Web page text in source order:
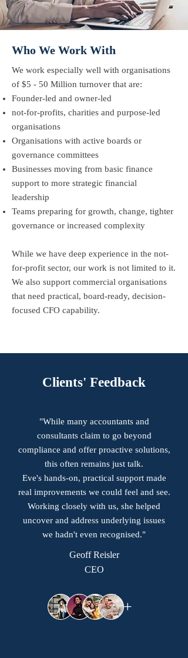
Who We Work With
We work especially well with organisations
of $5 - 50 Million turnover that are:
​Founder-led and owner-led
not-for-profits, charities and purpose-led
organisations
Organisations with active boards or
governance committees
Businesses moving from basic finance
support to more strategic financial
leadership
Teams preparing for growth, change, tighter
governance or increased complexity
While we have deep experience in the not-
for-profit sector, our work is not limited to it.
We also support commercial organisations
that need practical, board-ready, decision-
focused CFO capability.
Clients' Feedback
"While many accountants and
consultants claim to go beyond
compliance and offer proactive solutions,
this often remains just talk.
Eve's hands-on, practical support made
real improvements we could feel and see.
Working closely with us, she helped
uncover and address underlying issues
we hadn't even recognised."
Geoff Reisler
CEO
+